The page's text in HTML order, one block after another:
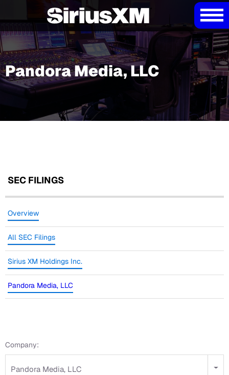
Pandora Media, LLC
SEC FILINGS
Overview
All SEC Filings
Sirius XM Holdings Inc.
Pandora Media, LLC
Company:
Pandora Media, LLC